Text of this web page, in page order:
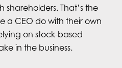
That’s the
a CEO do with their own
on stock-based
in the business.